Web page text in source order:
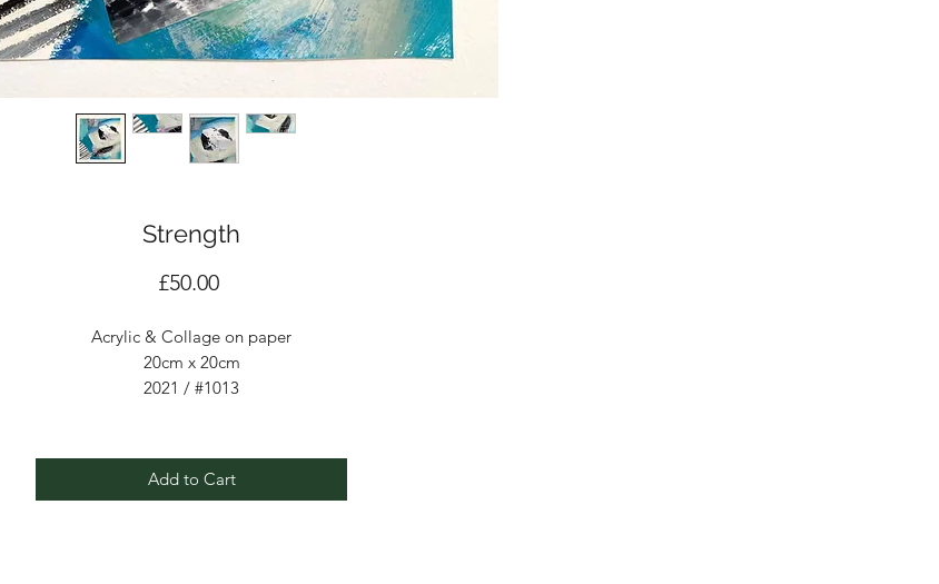
Strength
£50.00Price
Acrylic & Collage on paper
20cm x 20cm
2021 / #1013
Add to Cart